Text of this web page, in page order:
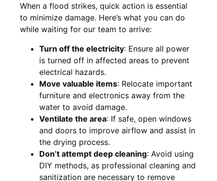
When a flood strikes, quick action is essential
to minimize damage. Here’s what you can do
while waiting for our team to arrive:
Turn off the electricity: Ensure all power
is turned off in affected areas to prevent
electrical hazards.
Move valuable items: Relocate important
furniture and electronics away from the
water to avoid damage.
Ventilate the area: If safe, open windows
and doors to improve airflow and assist in
the drying process.
Don’t attempt deep cleaning: Avoid using
DIY methods, as professional cleaning and
sanitization are necessary to remove